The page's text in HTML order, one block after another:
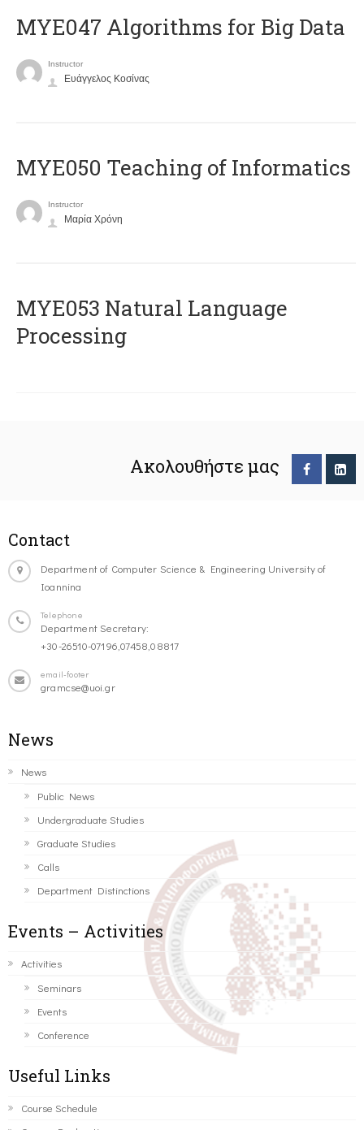
MYE047 Algorithms for Big Data
Instructor
Ευάγγελος Κοσίνας
MYE050 Teaching of Informatics
Instructor
Μαρία Χρόνη
ΜΥΕ053 Natural Language
Processing
Ακολουθήστε μας
Contact
Department of Computer Science & Engineering University of
Ioannina
Telephone
Department Secretary:
+30-26510-07196,07458,08817
email-footer
gramcse@uoi.gr
News
News
Public News
Undergraduate Studies
Graduate Studies
Calls
Department Distinctions
Events – Activities
Activities
Seminars
Events
Conference
Useful Links
Course Schedule